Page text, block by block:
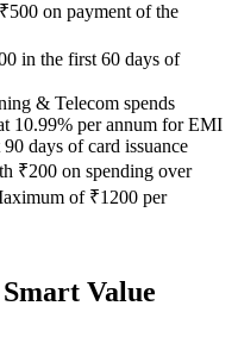
on payment of the
in the first 60 days of
& Telecom spends
10.99% per annum for EMI
days of card issuance
₹200 on spending over
of ₹1200 per
Value